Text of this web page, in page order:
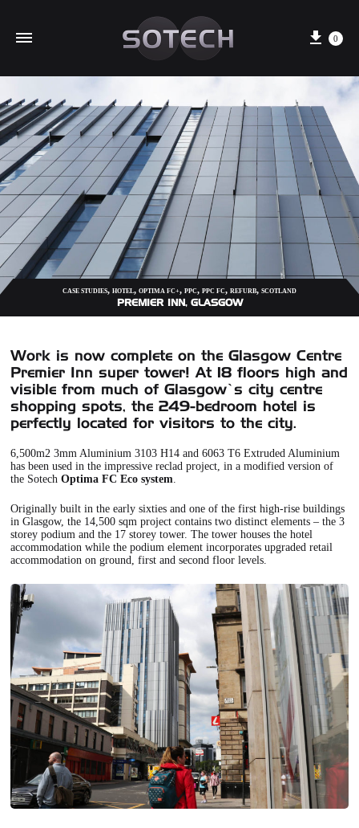
Cart
0
CASE STUDIES, HOTEL, OPTIMA FC+, PPC, PPC FC, REFURB, SCOTLAND
PREMIER INN, GLASGOW
Work is now complete on the Glasgow Centre
Premier Inn super tower! At 18 floors high and
visible from much of Glasgow’s city centre
shopping spots, the 249-bedroom hotel is
perfectly located for visitors to the city.
6,500m2 3mm Aluminium 3103 H14 and 6063 T6 Extruded Aluminium
has been used in the impressive reclad project, in a modified version of
the SotechOptima FC Eco system
Originally built in the early sixties and one of the first high-rise buildings
in Glasgow, the 14,500 sqm project contains two distinct elements – the 3
storey podium and the 17 storey tower. The tower houses the hotel
accommodation while the podium element incorporates upgraded retail
accommodation on ground, first and second floor levels.